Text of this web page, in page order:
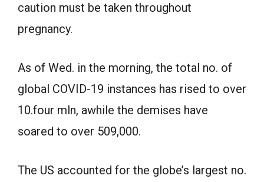
caution must be taken throughout
pregnancy.
As of Wed. in the morning, the total no. of
global COVID-19 instances has rised to over
10.four mln, awhile the demises have
soared to over 509,000.
The US accounted for the globe’s largest no.